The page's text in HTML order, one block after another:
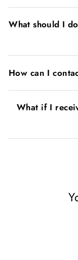
What should I
How can I
What if I